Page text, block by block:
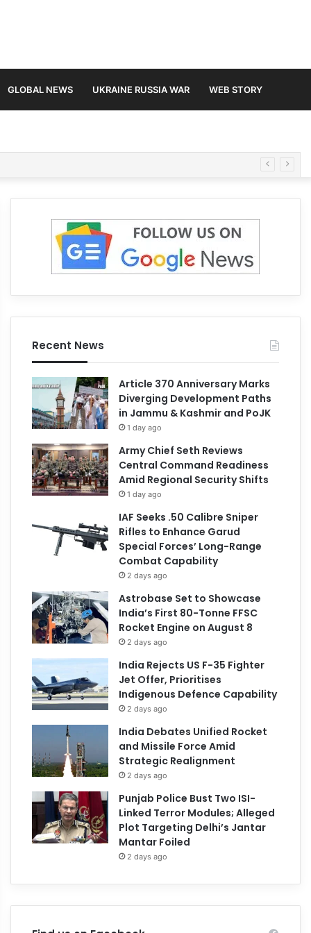
GLOBAL NEWS UKRAINE RUSSIA WAR WEB STORY
Recent News
Article 370 Anniversary Marks
Diverging Development Paths
in Jammu & Kashmir and PoJK
1 day ago
Army Chief Seth Reviews
Central Command Readiness
Amid Regional Security Shifts
1 day ago
IAF Seeks .50 Calibre Sniper
Rifles to Enhance Garud
Special Forces’ Long-Range
Combat Capability
2 days ago
Astrobase Set to Showcase
India’s First 80-Tonne FFSC
Rocket Engine on August 8
2 days ago
India Rejects US F-35 Fighter
Jet Offer, Prioritises
Indigenous Defence Capability
2 days ago
India Debates Unified Rocket
and Missile Force Amid
Strategic Realignment
2 days ago
Punjab Police Bust Two ISI-
Linked Terror Modules; Alleged
Plot Targeting Delhi’s Jantar
Mantar Foiled
2 days ago